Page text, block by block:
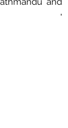
women, and